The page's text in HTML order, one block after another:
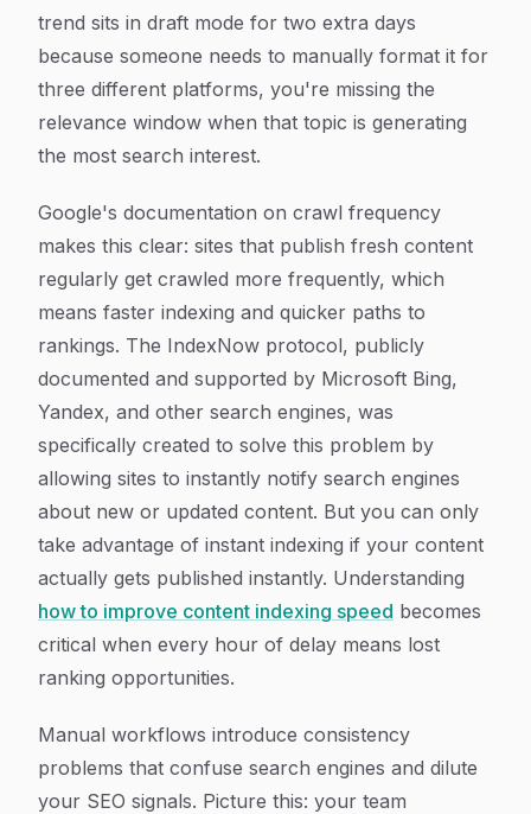
trend sits in draft mode for two extra days
because someone needs to manually format it for
three different platforms, you're missing the
relevance window when that topic is generating
the most search interest.
Google's documentation on crawl frequency
makes this clear: sites that publish fresh content
regularly get crawled more frequently, which
means faster indexing and quicker paths to
rankings. The IndexNow protocol, publicly
documented and supported by Microsoft Bing,
Yandex, and other search engines, was
specifically created to solve this problem by
allowing sites to instantly notify search engines
about new or updated content. But you can only
take advantage of instant indexing if your content
actually gets published instantly. Understanding
how to improve content indexing speed becomes
critical when every hour of delay means lost
ranking opportunities.
Manual workflows introduce consistency
problems that confuse search engines and dilute
your SEO signals. Picture this: your team